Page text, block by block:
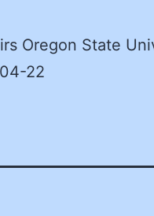
Oregon State
22